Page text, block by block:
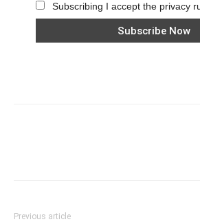
Subscribing I accept the privacy
Previous article